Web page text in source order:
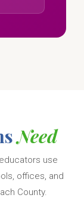
Need
use
offices, and
County.